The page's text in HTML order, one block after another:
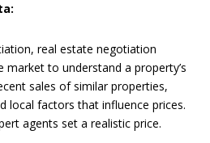
real estate negotiation
market to understand a property’s
sales of similar properties,
local factors that influence prices.
agents set a realistic price.